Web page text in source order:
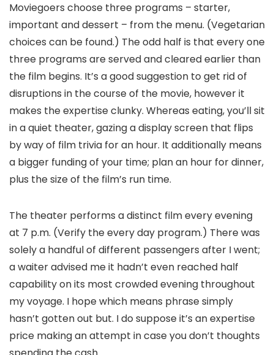
Moviegoers choose three programs – starter,
important and dessert – from the menu. (Vegetarian
choices can be found.) The odd half is that every one
three programs are served and cleared earlier than
the film begins. It’s a good suggestion to get rid of
disruptions in the course of the movie, however it
makes the expertise clunky. Whereas eating, you’ll sit
in a quiet theater, gazing a display screen that flips
by way of film trivia for an hour. It additionally means
a bigger funding of your time; plan an hour for dinner,
plus the size of the film’s run time.
The theater performs a distinct film every evening
at 7 p.m. (Verify the every day program.) There was
solely a handful of different passengers after I went;
a waiter advised me it hadn’t even reached half
capability on its most crowded evening throughout
my voyage. I hope which means phrase simply
hasn’t gotten out but. I do suppose it’s an expertise
price making an attempt in case you don’t thoughts